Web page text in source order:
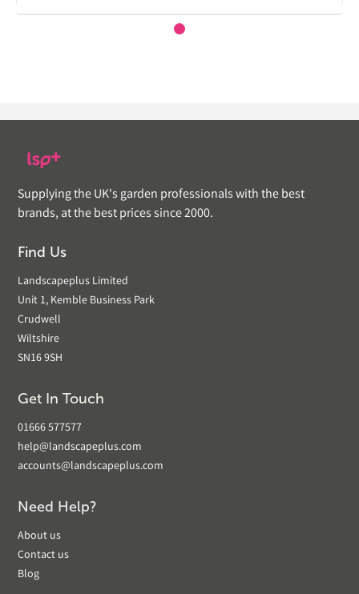
Supplying the UK's garden professionals with the best
brands, at the best prices since 2000.
Find Us
Landscapeplus Limited
Unit 1, Kemble Business Park
Crudwell
Wiltshire
SN16 9SH
Get In Touch
01666 577577
help@landscapeplus.com
accounts@landscapeplus.com
Need Help?
About us
Contact us
Blog